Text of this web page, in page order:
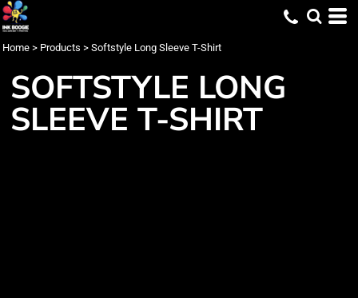
Home > Products > Softstyle Long Sleeve T-Shirt
SOFTSTYLE LONG
SLEEVE T-SHIRT